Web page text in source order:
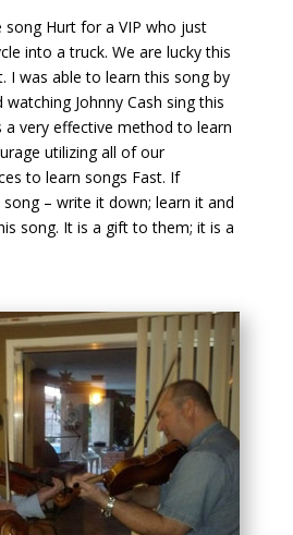
song Hurt for a VIP who just
into a truck. We are lucky this
I was able to learn this song by
Johnny Cash sing this
a very effective method to learn
utilizing all of our
to learn songs Fast. If
– write it down; learn it and
song. It is a gift to them; it is a